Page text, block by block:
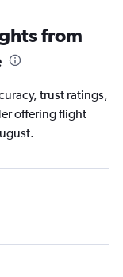
from
trust ratings,
offering flight